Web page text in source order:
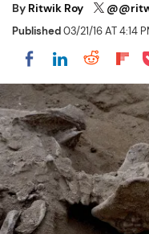
By Ritwik Roy
Published03/21/16 AT 4:14
Share onShare on